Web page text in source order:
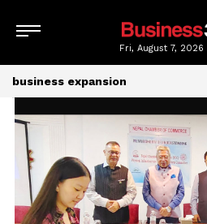
Fri, August 7, 2026
business expansion